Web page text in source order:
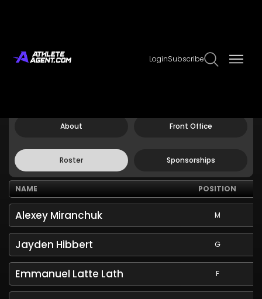
LoginSubscribe
Claim Page Edit Page Info
About Front Office
Roster Sponsorships
NAME POSITION
Alexey Miranchuk M
Jayden Hibbert G
Emmanuel Latte Lath F